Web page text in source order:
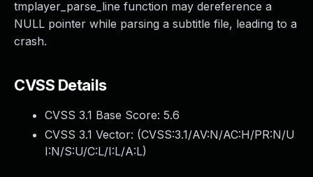
tmplayer_parse_line function may dereference a
NULL pointer while parsing a subtitle file, leading to a
crash.
CVSS Details
CVSS 3.1 Base Score: 5.6
CVSS 3.1 Vector: (CVSS:3.1/AV:N/AC:H/PR:N/U
I:N/S:U/C:L/I:L/A:L)